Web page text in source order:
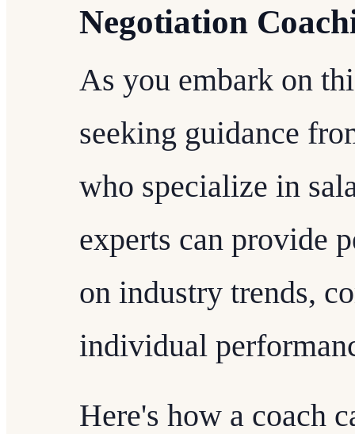
Negotiation
As you embark on
seeking guidance
who specialize in
experts can provide
on industry trends,
individual
Here's how a coach